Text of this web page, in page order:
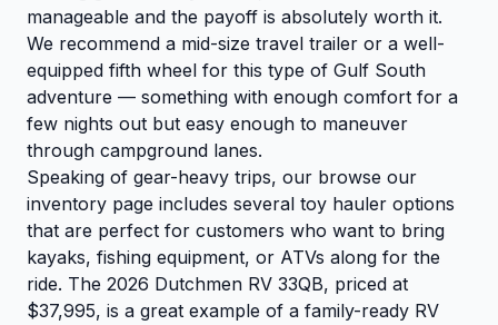
manageable and the payoff is absolutely worth it.
We recommend a mid-size travel trailer or a well-
equipped fifth wheel for this type of Gulf South
adventure — something with enough comfort for a
few nights out but easy enough to maneuver
through campground lanes.
Speaking of gear-heavy trips, our browse our
inventory page includes several toy hauler options
that are perfect for customers who want to bring
kayaks, fishing equipment, or ATVs along for the
ride. The 2026 Dutchmen RV 33QB, priced at
$37,995, is a great example of a family-ready RV